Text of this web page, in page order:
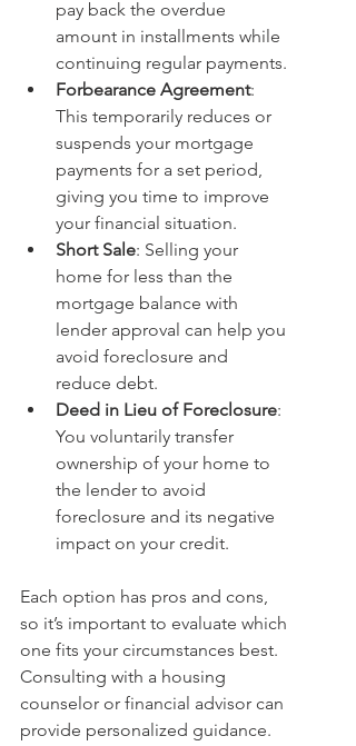
pay back the overdue
amount in installments while
continuing regular payments.
Forbearance Agreement:
This temporarily reduces or
suspends your mortgage
payments for a set period,
giving you time to improve
your financial situation.
Short Sale: Selling your
home for less than the
mortgage balance with
lender approval can help you
avoid foreclosure and
reduce debt.
Deed in Lieu of Foreclosure:
You voluntarily transfer
ownership of your home to
the lender to avoid
foreclosure and its negative
impact on your credit.
Each option has pros and cons,
so it’s important to evaluate which
one fits your circumstances best.
Consulting with a housing
counselor or financial advisor can
provide personalized guidance.